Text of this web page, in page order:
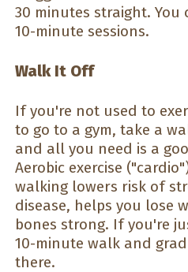
30 minutes straight. You
10-minute sessions.
Walk It Off
If you're not used to
to go to a gym, take a
and all you need is a
Aerobic exercise
walking lowers risk of
disease, helps you lose
bones strong. If you're
10-minute walk and
there.